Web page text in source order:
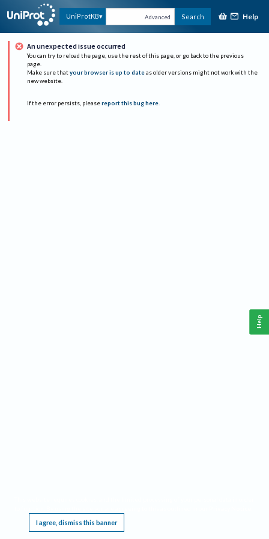
UniProtKB Advanced Search Help
An unexpected issue occurred
You can try to reload the page, use the rest of this page, or go back to the previous
page.
Make sure that your browser is up to date as older versions might not work with the
new website.
If the error persists, please report this bug here.
I agree, dismiss this banner
Help